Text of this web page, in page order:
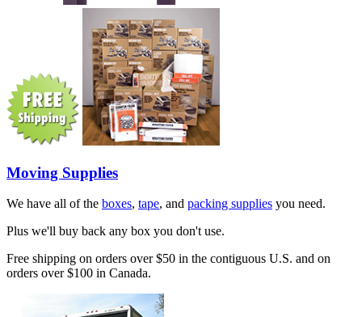
Moving Supplies
We have all of the boxes, tape, and packing supplies you need.
Plus we'll buy back any box you don't use.
Free shipping on orders over $50 in the contiguous U.S. and on
orders over $100 in Canada.